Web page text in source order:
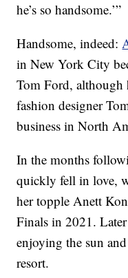
he’s so handsome.’”
Handsome, indeed:
in New York City
Tom Ford,
fashion designer
business in North
In the months
quickly fell in love,
her topple Anett
Finals in 2021.
enjoying the sun
resort.